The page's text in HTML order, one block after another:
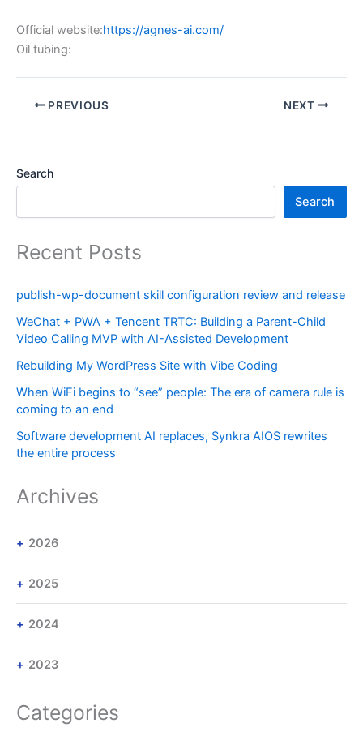
Official website:https://agnes-ai.com/
Oil tubing:
PREVIOUS NEXT
Search
Search
Recent Posts
publish-wp-document skill configuration review and release
WeChat + PWA + Tencent TRTC: Building a Parent-Child
Video Calling MVP with AI-Assisted Development
Rebuilding My WordPress Site with Vibe Coding
When WiFi begins to “see” people: The era of camera rule is
coming to an end
Software development AI replaces, Synkra AIOS rewrites
the entire process
Archives
2026
2025
2024
2023
Categories